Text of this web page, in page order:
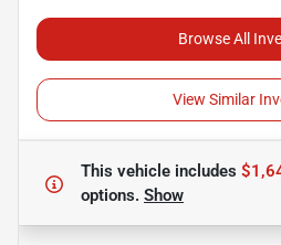
Browse All
View Similar
This vehicle includes
options. Show